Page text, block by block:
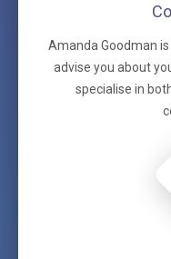
Amanda Goodman
advise you about
specialise in